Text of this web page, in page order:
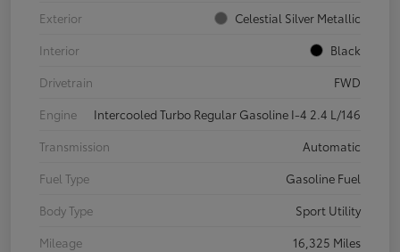
Exterior
Celestial Silver Metallic
Interior
Black
Drivetrain
FWD
Engine
Intercooled Turbo Regular Gasoline I-4 2.4 L/146
Transmission
Automatic
Fuel Type
Gasoline Fuel
Body Type
Sport Utility
Mileage
16,325 Miles